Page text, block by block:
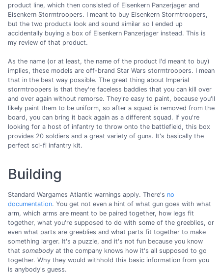
product line, which then consisted of Eisenkern Panzerjager and
Eisenkern Stormtroopers. I meant to buy Eisenkern Stormtroopers,
but the two products look and sound similar so I ended up
accidentally buying a box of Eisenkern Panzerjager instead. This is
my review of that product.
As the name (or at least, the name of the product I'd meant to buy)
implies, these models are off-brand Star Wars stormtroopers. I mean
that in the best way possible. The great thing about Imperial
stormtroopers is that they're faceless baddies that you can kill over
and over again without remorse. They're easy to paint, because you'll
likely paint them to be uniform, so after a squad is removed from the
board, you can bring it back again as a different squad. If you're
looking for a host of infantry to throw onto the battlefield, this box
provides 20 soldiers and a great variety of guns. It's basically the
perfect sci-fi infantry kit.
Building
Standard Wargames Atlantic warnings apply. There's no
documentation. You get not even a hint of what gun goes with what
arm, which arms are meant to be paired together, how legs fit
together, what you're supposed to do with some of the greeblies, or
even what parts are greeblies and what parts fit together to make
something larger. It's a puzzle, and it's not fun because you know
that somebody at the company knows how it's all supposed to go
together. Why they would withhold this basic information from you
is anybody's guess.